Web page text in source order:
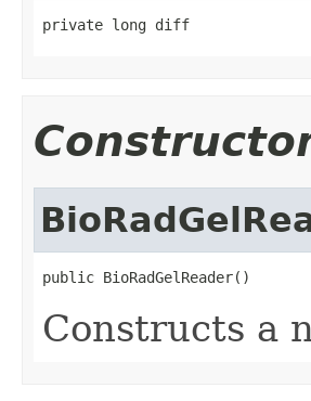
private long diff
public BioRadGelReader()
Constructs a